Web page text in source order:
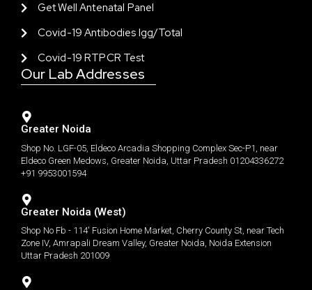
Get Well Antenatal Panel
Covid-19 Antibodies Igg/total
Covid-19 RTPCR Test
Our Lab Addresses
Greater Noida
Shop No. LGF-05, Eldeco Arcadia Shopping Complex Sec-P1, near
Eldeco Green Medows, Greater Noida, Uttar Pradesh 01204336272
+91 9953001594
Greater Noida (West)
Shop No Fb - 114' Fusion Home Market, Cherry County St, near Tech
Zone IV, Amrapali Dream Valley, Greater Noida, Noida Extension
Uttar Pradesh 201009